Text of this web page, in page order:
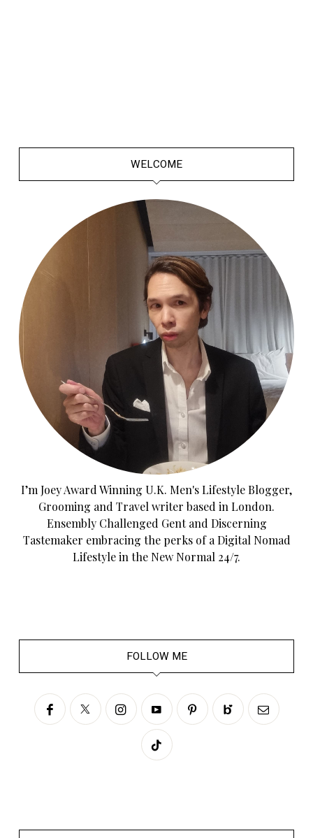
WELCOME
I’m Joey Award Winning U.K. Men's Lifestyle Blogger,
Grooming and Travel writer based in London.
Ensembly Challenged Gent and Discerning
Tastemaker embracing the perks of a Digital Nomad
Lifestyle in the New Normal 24/7.
FOLLOW ME